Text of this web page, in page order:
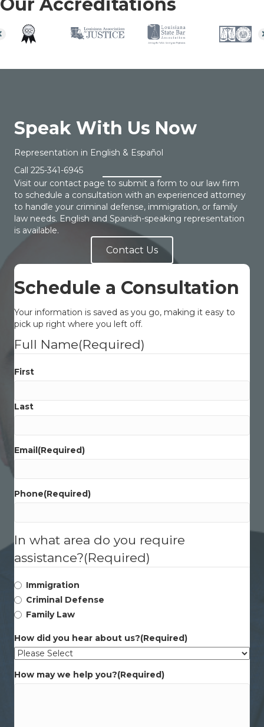
Speak With Us Now
Representation in English & Español
Call 225-341-6945
Visit our contact page to submit a form to our law firm
to schedule a consultation with an experienced attorney
to handle your criminal defense, immigration, or family
law needs. English and Spanish-speaking representation
is available.
Contact Us
Schedule a Consultation
Your information is saved as you go, making it easy to
pick up right where you left off.
Full Name(Required)
First
Last
Email(Required)
Phone(Required)
In what area do you require
assistance?(Required)
Immigration
Criminal Defense
Family Law
How did you hear about us?(Required)
How may we help you?(Required)